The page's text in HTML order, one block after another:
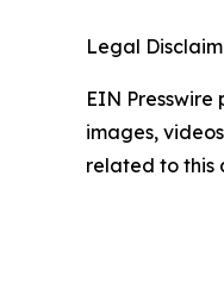
Legal
EIN
images,
related to this